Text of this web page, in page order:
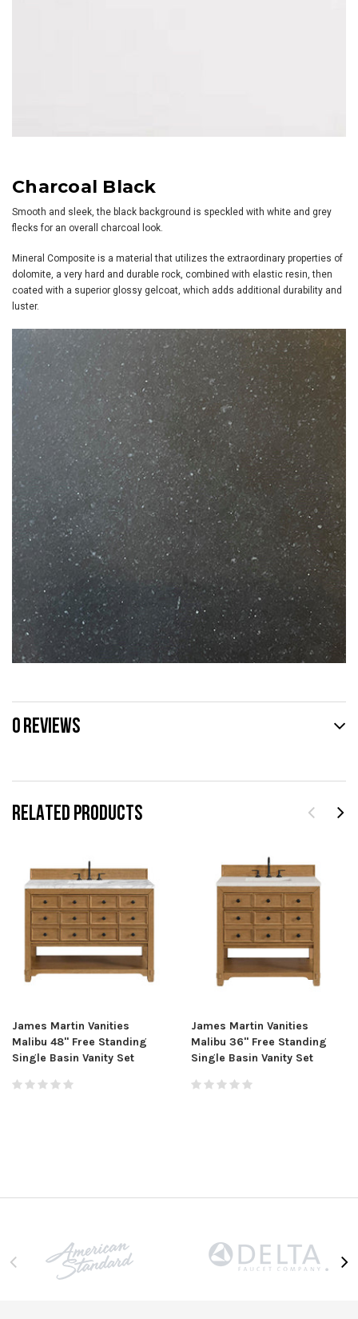
RELATED PRODUCTS
James Martin Vanities
Malibu 48" Free Standing
Single Basin Vanity Set
James Martin Vanities
Malibu 36" Free Standing
Single Basin Vanity Set
Charcoal Black
Smooth and sleek, the black background is speckled with white and grey
flecks for an overall charcoal look.
Mineral Composite is a material that utilizes the extraordinary properties of
dolomite, a very hard and durable rock, combined with elastic resin, then
coated with a superior glossy gelcoat, which adds additional durability and
luster.
0 REVIEWS